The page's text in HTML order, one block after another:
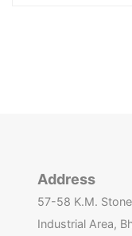
Address
57-58 K.M.
Industrial Area,